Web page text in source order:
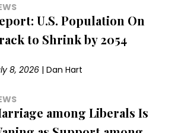
U.S. Population On
to Shrink by 2054
8, 2026 |Dan Hart
among Liberals Is